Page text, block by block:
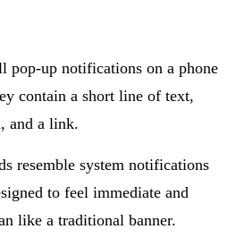
pop-up notifications on a phone
contain a short line of text,
and a link.
resemble system notifications
to feel immediate and
like a traditional banner.